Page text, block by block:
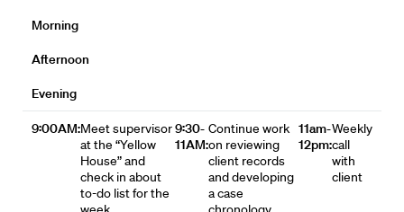
Morning
Afternoon
Evening
9:00AM:Meet supervisor
at the “Yellow
House” and
check in about
to-do list for the
9:30-
11AM:
Continue work
on reviewing
client records
and developing
a case
11am-
12pm:
Weekly
call
with
client